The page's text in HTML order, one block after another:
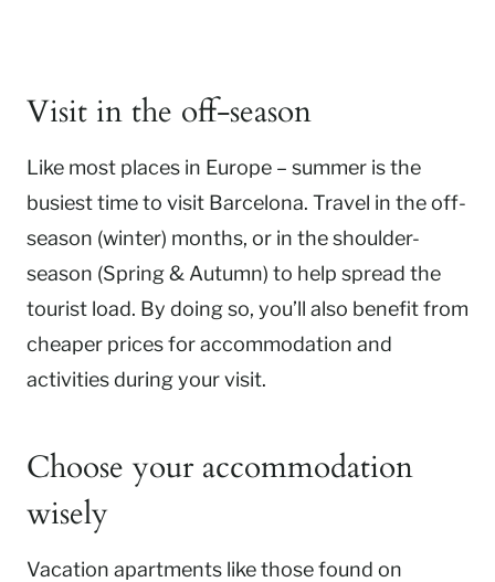
Visit in the off-season
Like most places in Europe – summer is the
busiest time to visit Barcelona. Travel in the off-
season (winter) months, or in the shoulder-
season (Spring & Autumn) to help spread the
tourist load. By doing so, you’ll also benefit from
cheaper prices for accommodation and
activities during your visit.
Choose your accommodation
wisely
Vacation apartments like those found on